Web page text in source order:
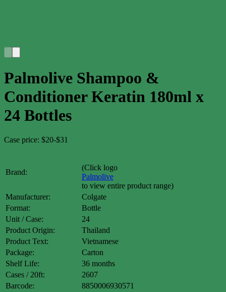
Palmolive Shampoo &
Conditioner Keratin 180ml x
24 Bottles
Case price: $20-$31
Brand:
(Click logo
Palmolive
to view entire product range)
Manufacturer:
Colgate
Format:
Bottle
Unit / Case:
24
Product Origin:
Thailand
Product Text:
Vietnamese
Package:
Carton
Shelf Life:
36 months
Cases / 20ft:
2607
Barcode:
8850006930571